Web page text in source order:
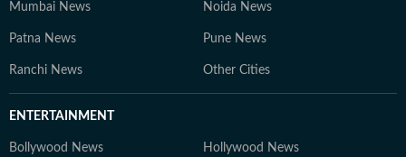
Mumbai News Noida News
Patna News Pune News
Ranchi News Other Cities
ENTERTAINMENT
Bollywood News Hollywood News